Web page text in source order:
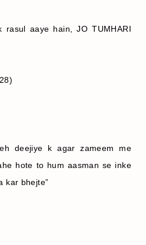
rasul aaye hain, JO TUMHARI
hote to hum aasman se inke
kar bhejte”